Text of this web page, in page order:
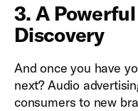
3. A
Discovery
And once you have
next? Audio
consumers to new